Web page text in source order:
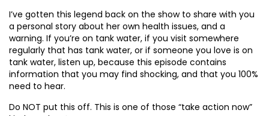
I’ve gotten this legend back on the show to share with you
a personal story about her own health issues, and a
warning. If you’re on tank water, if you visit somewhere
regularly that has tank water, or if someone you love is on
tank water, listen up, because this episode contains
information that you may find shocking, and that you 100%
need to hear.
Do NOT put this off. This is one of those “take action now”